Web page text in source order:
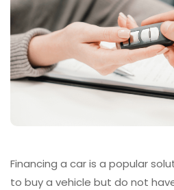
Financing a car is a popular
to buy a vehicle but do not